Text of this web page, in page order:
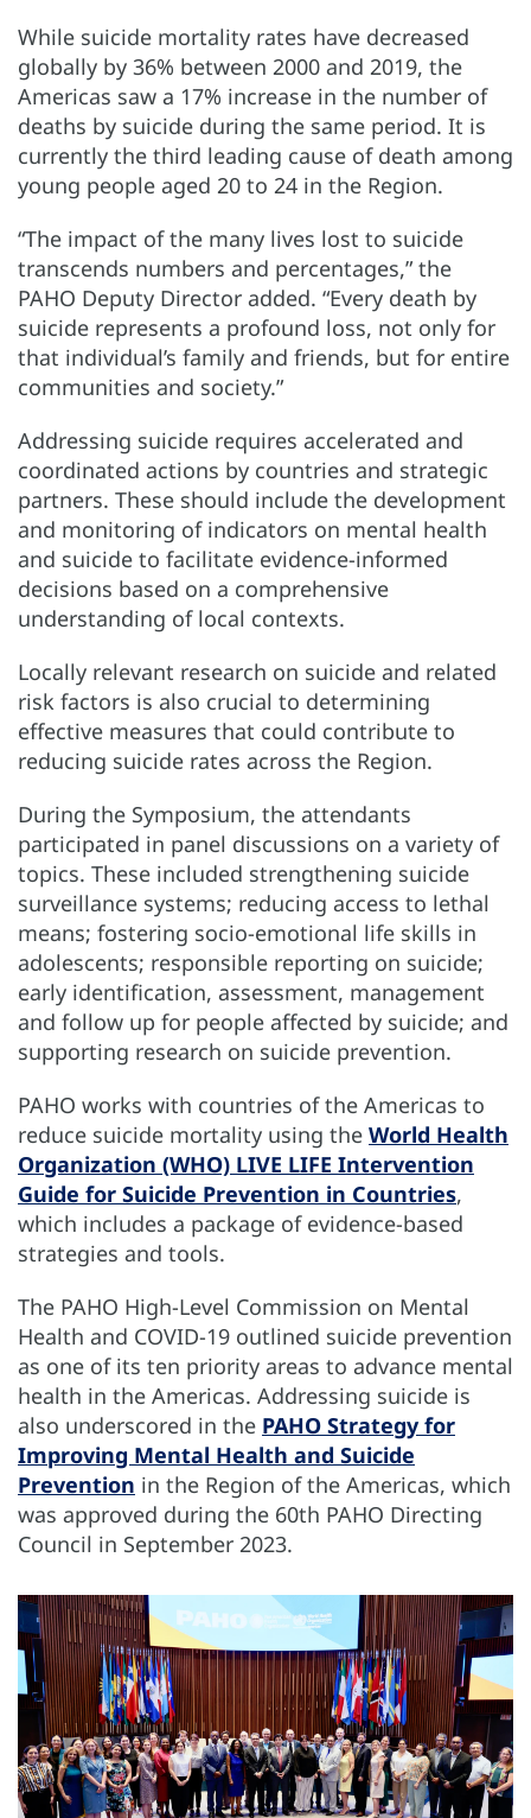
While suicide mortality rates have decreased
globally by 36% between 2000 and 2019, the
Americas saw a 17% increase in the number of
deaths by suicide during the same period. It is
currently the third leading cause of death among
young people aged 20 to 24 in the Region.
“The impact of the many lives lost to suicide
transcends numbers and percentages,” the
PAHO Deputy Director added. “Every death by
suicide represents a profound loss, not only for
that individual’s family and friends, but for entire
communities and society.”
Addressing suicide requires accelerated and
coordinated actions by countries and strategic
partners. These should include the development
and monitoring of indicators on mental health
and suicide to facilitate evidence-informed
decisions based on a comprehensive
understanding of local contexts.
Locally relevant research on suicide and related
risk factors is also crucial to determining
effective measures that could contribute to
reducing suicide rates across the Region.
During the Symposium, the attendants
participated in panel discussions on a variety of
topics. These included strengthening suicide
surveillance systems; reducing access to lethal
means; fostering socio-emotional life skills in
adolescents; responsible reporting on suicide;
early identification, assessment, management
and follow up for people affected by suicide; and
supporting research on suicide prevention.
PAHO works with countries of the Americas to
reduce suicide mortality using the World Health
Organization (WHO) LIVE LIFE Intervention
Guide for Suicide Prevention in Countries,
which includes a package of evidence-based
strategies and tools.
The PAHO High-Level Commission on Mental
Health and COVID-19 outlined suicide prevention
as one of its ten priority areas to advance mental
health in the Americas. Addressing suicide is
also underscored in the PAHO Strategy for
Improving Mental Health and Suicide
Prevention in the Region of the Americas, which
was approved during the 60th PAHO Directing
Council in September 2023.